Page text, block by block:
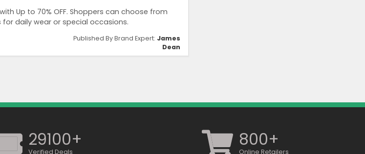
Up to 70% OFF. Shoppers can choose from
daily wear or special occasions.
Published By Brand Expert: James
Dean
29100+
Verified Deals
800+
Online Retailers